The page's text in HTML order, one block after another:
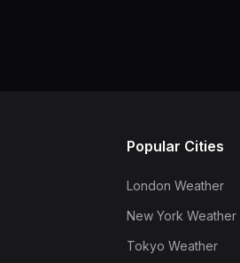
Popular Cities
London Weather
New York Weather
Tokyo Weather